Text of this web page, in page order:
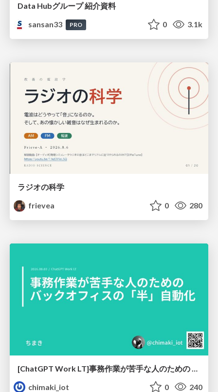
Data Hubグループ 紹介資料
sansan33
PRO 0 3.1k
ラジオの科学
frievea
0 280
chimaki_iot
0 240